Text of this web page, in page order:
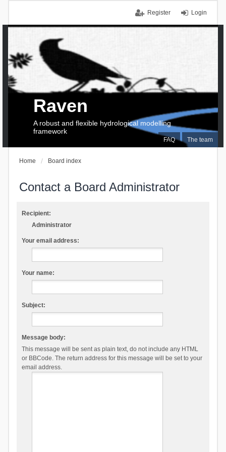
Login
Register
FAQ The team
Raven
A robust and flexible hydrological modelling
framework
Home Board index
Contact a Board Administrator
Recipient:
Administrator
Your email address:
Your name:
Subject:
Message body:
This message will be sent as plain text, do not include any HTML
or BBCode. The return address for this message will be set to your
email address.